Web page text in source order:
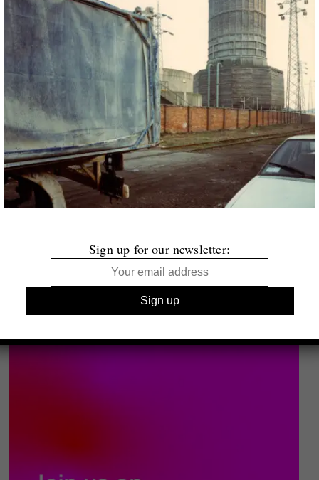
Sign up for our newsletter: